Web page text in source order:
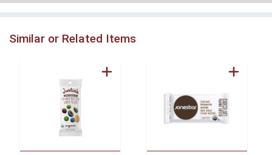
Similar or Related Items